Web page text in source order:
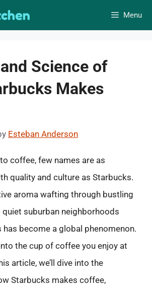
Menu
Science of
Makes
Esteban Anderson
coffee, few names are as
quality and culture as Starbucks.
aroma wafting through bustling
suburban neighborhoods
has become a global phenomenon.
the cup of coffee you enjoy at
article, we’ll dive into the
Starbucks makes coffee,